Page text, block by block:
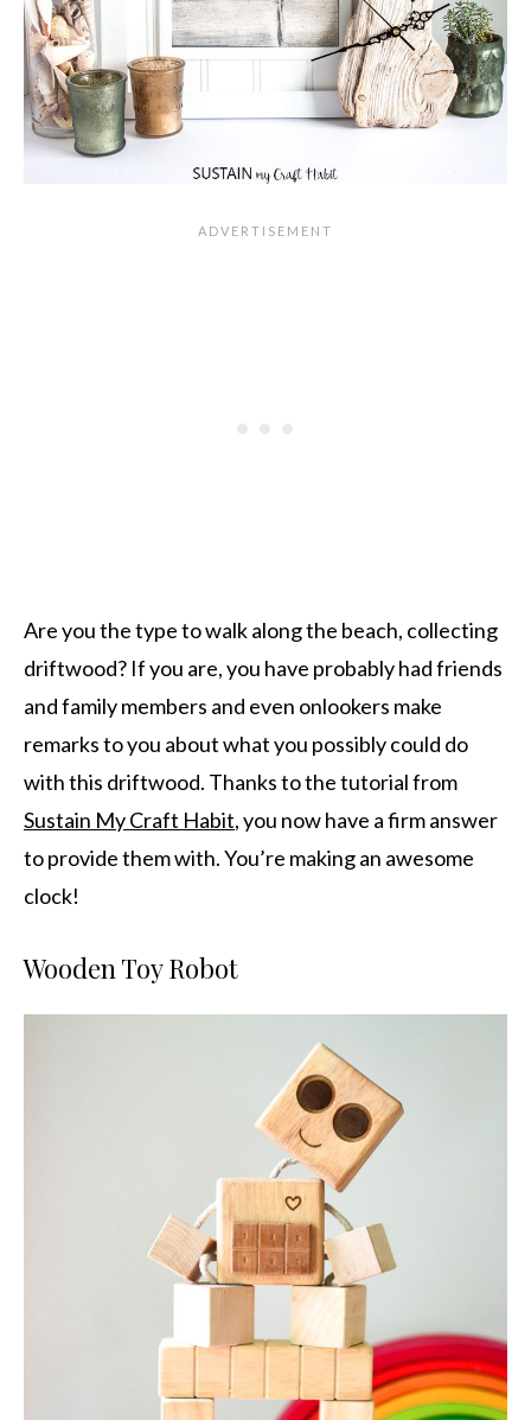
Are you the type to walk along the beach, collecting
driftwood? If you are, you have probably had friends
and family members and even onlookers make
remarks to you about what you possibly could do
with this driftwood. Thanks to the tutorial from
Sustain My Craft Habit, you now have a firm answer
to provide them with. You’re making an awesome
clock!
Wooden Toy Robot